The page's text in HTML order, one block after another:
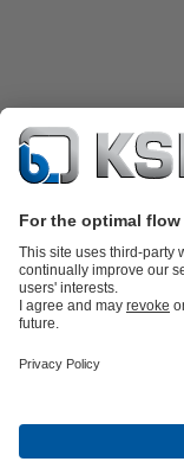
partsKSB
Industry